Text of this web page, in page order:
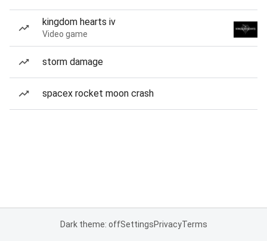
kingdom hearts iv
Video game
storm damage
spacex rocket moon crash
Dark theme: offSettingsPrivacyTerms